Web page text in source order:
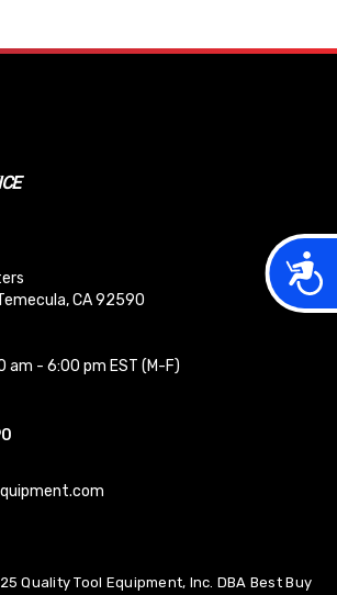
CA 92590
- 6:00 pm EST (M-F)
Quality Tool Equipment, Inc. DBA Best Buy